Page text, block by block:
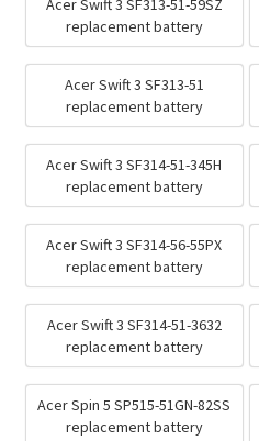
replacement battery
Acer Swift 3 SF313-51
replacement battery
Acer Swift 3 SF314-51-345H
replacement battery
Acer Swift 3 SF314-56-55PX
replacement battery
Acer Swift 3 SF314-51-3632
replacement battery
Acer Spin 5 SP515-51GN-82SS
replacement battery